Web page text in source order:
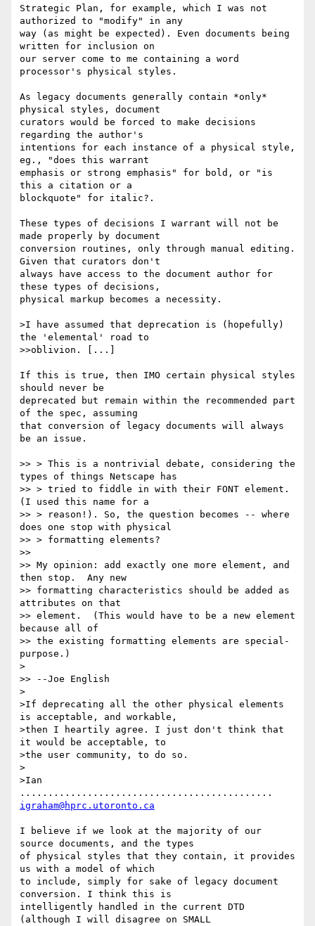
Strategic Plan, for example, which I was not
authorized to "modify" in any
way (as might be expected). Even documents being
written for inclusion on
our server come to me containing a word
processor's physical styles.
As legacy documents generally contain *only*
physical styles, document
curators would be forced to make decisions
regarding the author's
intentions for each instance of a physical style,
eg., "does this warrant
emphasis or strong emphasis" for bold, or "is
this a citation or a
blockquote" for italic?.
These types of decisions I warrant will not be
made properly by document
conversion routines, only through manual editing.
Given that curators don't
always have access to the document author for
these types of decisions,
physical markup becomes a necessity.
>I have assumed that deprecation is (hopefully)
the 'elemental' road to
>>oblivion. [...]
If this is true, then IMO certain physical styles
should never be
deprecated but remain within the recommended part
of the spec, assuming
that conversion of legacy documents will always
be an issue.
>> > This is a nontrivial debate, considering the
types of things Netscape has
>> > tried to fiddle in with their FONT element.
(I used this name for a
>> > reason!). So, the question becomes -- where
does one stop with physical
>> > formatting elements?
>>
>> My opinion: add exactly one more element, and
then stop.  Any new
>> formatting characteristics should be added as
attributes on that
>> element.  (This would have to be a new element
because all of
>> the existing formatting elements are special-
purpose.)
>
>> --Joe English
>
>If deprecating all the other physical elements
is acceptable, and workable,
>then I heartily agree. I just don't think that
it would be acceptable, to
>the user community, to do so.
>
>Ian
igraham@hprc.utoronto.ca
I believe if we look at the majority of our
source documents, and the types
of physical styles that they contain, it provides
us with a model of which
to include, simply for sake of legacy document
conversion. I think this is
intelligently handled in the current DTD
(although I will disagree on SMALL